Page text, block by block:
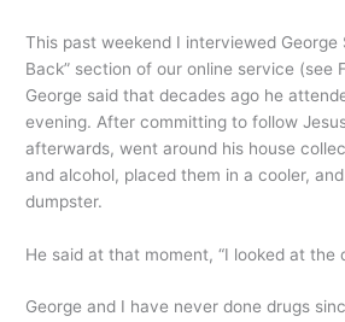
This past weekend I interviewed George
Back” section of our online service (see
George said that decades ago he
evening. After committing to follow
afterwards, went around his house
and alcohol, placed them in a cooler,
dumpster.
He said at that moment, “I looked at the
George and I have never done drugs